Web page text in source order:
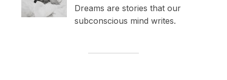
Dreams are stories that our
subconscious mind writes.